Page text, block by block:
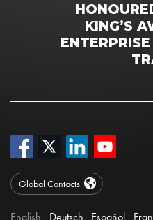
KING’S
Global Contacts
English Deutsch Español